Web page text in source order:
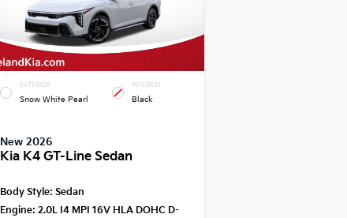
EXTERIOR
Snow White Pearl
INTERIOR
Black
New 2026
Kia K4 GT-Line Sedan
Body Style: Sedan
Engine: 2.0L I4 MPI 16V HLA DOHC D-